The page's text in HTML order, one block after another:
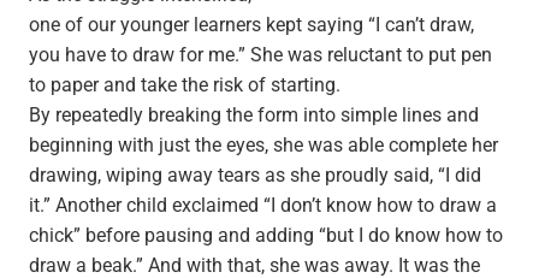
one of our younger learners kept saying “I can’t draw,
you have to draw for me.” She was reluctant to put pen
to paper and take the risk of starting.
By repeatedly breaking the form into simple lines and
beginning with just the eyes, she was able complete her
drawing, wiping away tears as she proudly said, “I did
it.” Another child exclaimed “I don’t know how to draw a
chick” before pausing and adding “but I do know how to
draw a beak.” And with that, she was away. It was the